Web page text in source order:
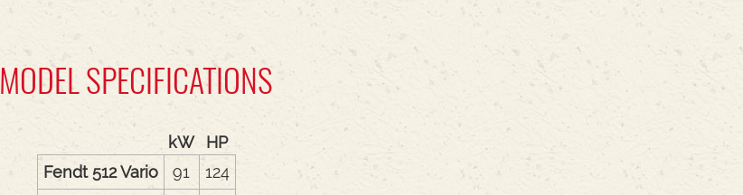
MODEL SPECIFICATIONS
kW
HP
Fendt 512 Vario
91
124